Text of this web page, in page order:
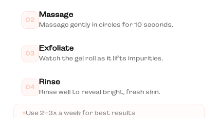
02
Massage
Massage gently in circles for 10 seconds.
03
Exfoliate
Watch the gel roll as it lifts impurities.
04
Rinse
Rinse well to reveal bright, fresh skin.
Use 2–3x a week for best results